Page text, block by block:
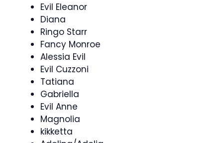
Evil Eleanor
Diana
Ringo Starr
Fancy Monroe
Alessia Evil
Evil Cuzzoni
Tatiana
Gabriella
Evil Anne
Magnolia
kikketta